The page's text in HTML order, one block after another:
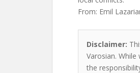
From: Emil
Disclaimer:
Varosian.
the